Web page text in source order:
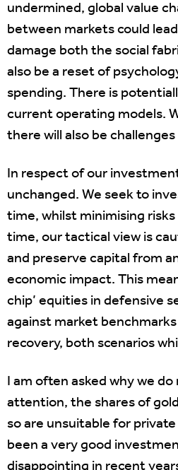
undermined, global value
between markets could
damage both the social
also be a reset of
spending. There is
current operating models.
there will also be
In respect of our
unchanged. We seek to
time, whilst minimising
time, our tactical view is
and preserve capital from
economic impact. This
chip’ equities in defensive
against market
recovery, both scenarios
I am often asked why we
attention, the shares of
so are unsuitable for
been a very good
disappointing in recent